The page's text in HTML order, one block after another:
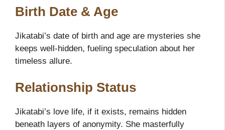
Birth Date & Age
Jikatabi’s date of birth and age are mysteries she
keeps well-hidden, fueling speculation about her
timeless allure.
Relationship Status
Jikatabi’s love life, if it exists, remains hidden
beneath layers of anonymity. She masterfully